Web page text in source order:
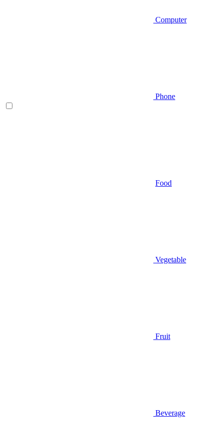
Computer
Phone
Food
Vegetable
Fruit
Beverage